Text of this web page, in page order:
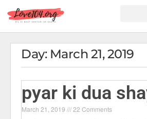
Day: March 21, 2019
pyar ki dua
March 21, 2019 22 Comments